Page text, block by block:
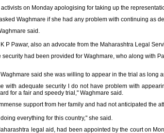
on Monday apologising for taking up the
Waghmare if she had any problem with continuing as
said.
P Pawar, also an advocate from the Maharashtra Legal
had been provided for Waghmare, who along with
said she was willing to appear in the trial as long
with adequate security I do not have problem with
for a fair and speedy trial," Waghmare said.
support from her family and had not anticipated the
everything for this country," she said.
legal aid, had been appointed by the court on